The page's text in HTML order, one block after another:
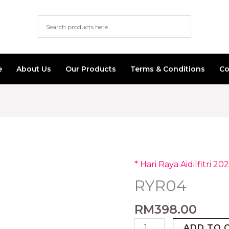
About Us Our Products Terms & Conditions
* Hari Raya Aidilfitri
RYR04
RM398.00
RYR04
quantity